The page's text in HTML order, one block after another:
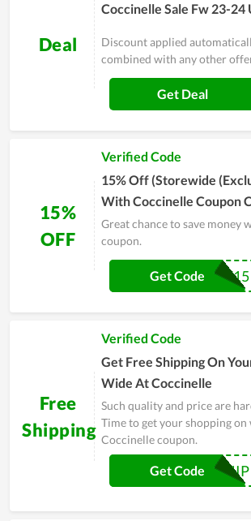
Deal
Coccinelle Sale Fw 23-24
Discount applied
combined with any other
Get Deal
15%
OFF
Verified Code
15% Off (Storewide
With Coccinelle Coupon
Great chance to save money
coupon.
WELCOME15
Get Code
Free
Shipping
Verified Code
Get Free Shipping On
Wide At Coccinelle
Such quality and price are
Time to get your shopping
Coccinelle coupon.
FREESHIP
Get Code